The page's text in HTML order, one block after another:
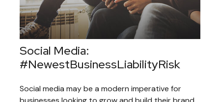
Social Media:
#NewestBusinessLiabilityRisk
Social media may be a modern imperative for